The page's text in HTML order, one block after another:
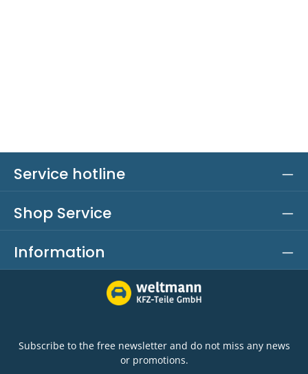
Service hotline
Shop Service
Information
Subscribe to the free newsletter and do not miss any news
or promotions.